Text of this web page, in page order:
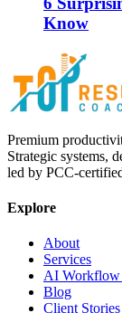
Know
Premium
Strategic systems,
led by PCC-
Explore
About
Services
AI Workflow
Blog
Client Stories